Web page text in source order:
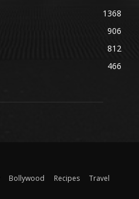
1368
906
812
466
Bollywood Recipes
Travel